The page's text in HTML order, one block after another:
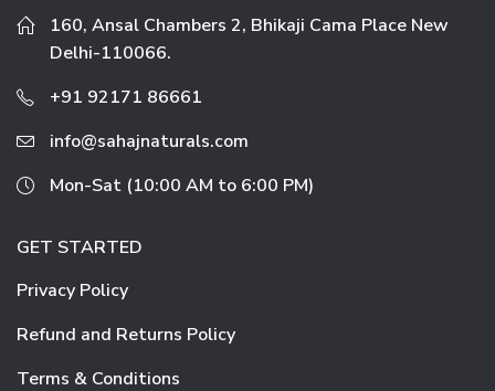
160, Ansal Chambers 2, Bhikaji Cama Place New
Delhi-110066.
+91 92171 86661
info@sahajnaturals.com
Mon-Sat (10:00 AM to 6:00 PM)
GET STARTED
Privacy Policy
Refund and Returns Policy
Terms & Conditions